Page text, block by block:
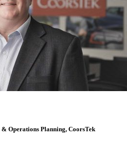
Operations Planning, CoorsTek